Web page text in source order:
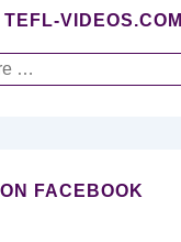
VIDEOS.COM
FACEBOOK